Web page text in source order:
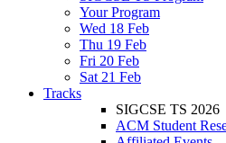
Your Program
Wed 18 Feb
Thu 19 Feb
Fri 20 Feb
Sat 21 Feb
Tracks
SIGCSE TS 2026
ACM Student